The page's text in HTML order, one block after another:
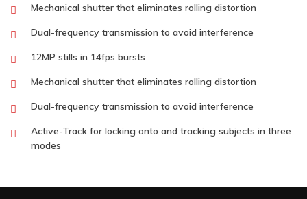
Mechanical shutter that eliminates rolling distortion
Dual-frequency transmission to avoid interference
12MP stills in 14fps bursts
Mechanical shutter that eliminates rolling distortion
Dual-frequency transmission to avoid interference
Active-Track for locking onto and tracking subjects in three
modes